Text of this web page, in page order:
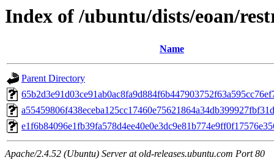
Index of /ubuntu/dists/eoan/
Name
Parent Directory
Apache/2.4.52 (Ubuntu) Server at old-releases.ubuntu.com Port 80